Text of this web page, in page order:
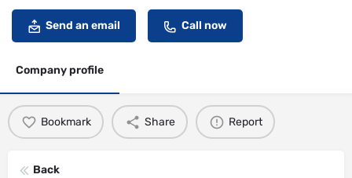
Send an email Call now
Company profile
Bookmark Share Report
Back